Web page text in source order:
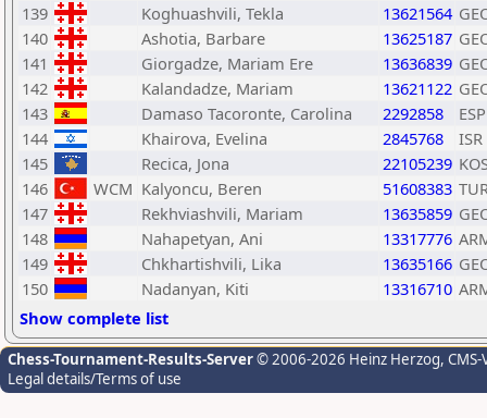
139
Koghuashvili, Tekla 13621564
140
Ashotia, Barbare 13625187
141
Giorgadze, Mariam Ere 13636839
142
Kalandadze, Mariam 13621122
143
Damaso Tacoronte, Carolina 2292858
ESP
144
Khairova, Evelina 2845768
ISR
145
Recica, Jona 22105239
146
WCM Kalyoncu, Beren 51608383
147
Rekhviashvili, Mariam 13635859
148
Nahapetyan, Ani 13317776
149
Chkhartishvili, Lika 13635166
150
Nadanyan, Kiti 13316710
Show complete list
Chess-Tournament-Results-Server© 2006-2026 Heinz Herzog,
Legal details/Terms of use